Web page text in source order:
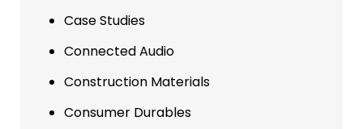
Case Studies
Connected Audio
Construction Materials
Consumer Durables